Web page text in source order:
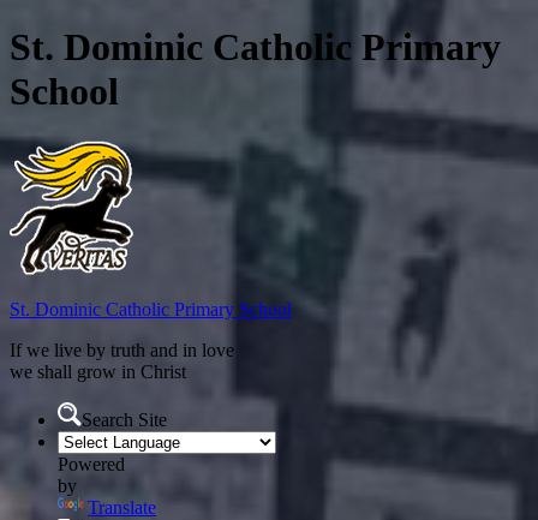
St. Dominic Catholic Primary
School
St. Dominic Catholic Primary School
If we live by truth and in love
we shall grow in Christ
Search Site
Powered
by
Translate